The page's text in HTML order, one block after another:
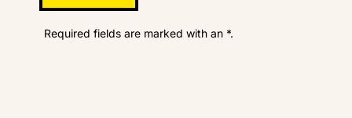
Required fields are marked with an *.